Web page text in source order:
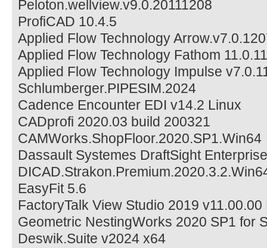
Peloton.wellview.v9.0.20111208
ProfiCAD 10.4.5
Applied Flow Technology
Applied Flow Technology Fathom
Applied Flow Technology Impulse
Schlumberger.PIPESIM.2024
Cadence Encounter EDI v14.2 Linux
CADprofi 2020.03 build 200321
CAMWorks.ShopFloor.2020.SP1.Win64
Dassault Systemes DraftSight
EasyFit 5.6
FactoryTalk View Studio 2019
Geometric NestingWorks 2020 SP1 for
Deswik.Suite v2024 x64